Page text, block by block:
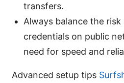
transfers.
Always balance the
credentials on public
need for speed and
Advanced setup tips